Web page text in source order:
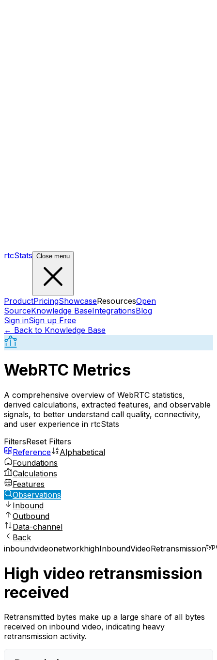
rtcStats Close menu
ProductPricingShowcaseResourcesOpen
SourceKnowledge BaseIntegrationsBlog
Sign inSign up Free
← Back to Knowledge Base
WebRTC Metrics
A comprehensive overview of WebRTC statistics,
derived calculations, extracted features, and observable
signals, to better understand call quality, connectivity,
and user experience in rtcStats
FiltersReset Filters
Reference
Alphabetical
Foundations
Calculations
Features
Observations
Inbound
Outbound
Data-channel
Back
inboundvideonetworkhighInboundVideoRetransmission
High video retransmission
received
Retransmitted bytes make up a large share of all bytes
received on inbound video, indicating heavy
retransmission activity.